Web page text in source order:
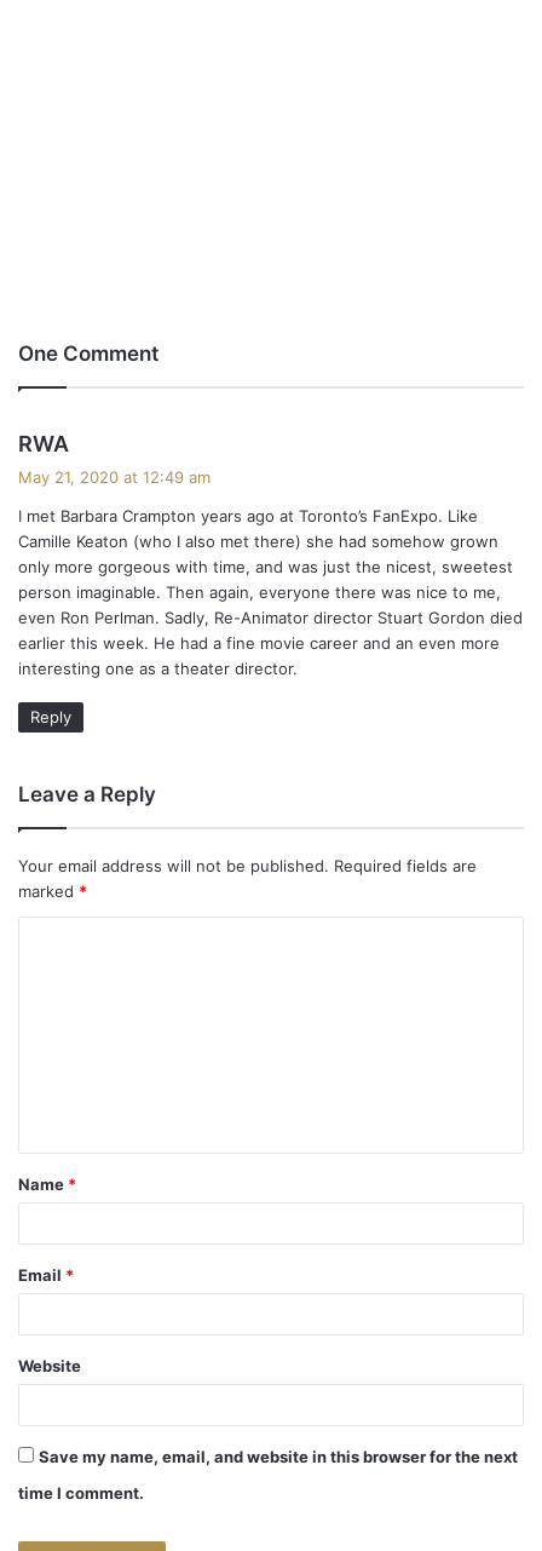
One Comment
RWA
s
:
May 21, 2020 at 12:49 am
I met Barbara Crampton years ago at Toronto’s FanExpo. Like
Camille Keaton (who I also met there) she had somehow grown
only more gorgeous with time, and was just the nicest, sweetest
person imaginable. Then again, everyone there was nice to me,
even Ron Perlman. Sadly, Re-Animator director Stuart Gordon died
earlier this week. He had a fine movie career and an even more
interesting one as a theater director.
Reply
Leave a Reply
Your email address will not be published. Required fields are
marked *
t
*
Name *
Email *
Website
Save my name, email, and website in this browser for the next
time I comment.